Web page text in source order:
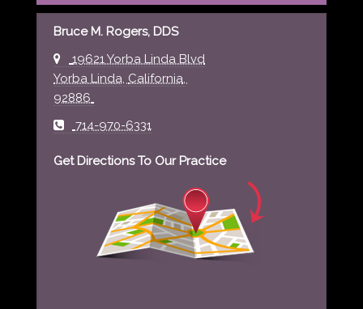
Bruce M. Rogers, DDS
19621 Yorba Linda Blvd
Yorba Linda, California,
92886
714-970-6331
Get Directions To Our Practice